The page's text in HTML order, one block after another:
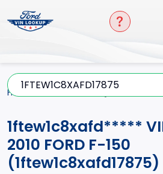
Home
1ftew1c8xafd*****
2010 FORD F-150
(1ftew1c8xafd17875)